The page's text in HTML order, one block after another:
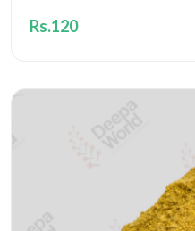
Rs.120